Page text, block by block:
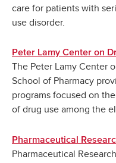
care for patients with
use disorder.
Peter Lamy Center on
The Peter Lamy Center
School of Pharmacy
programs focused on
of drug use among the
Pharmaceutical
Pharmaceutical